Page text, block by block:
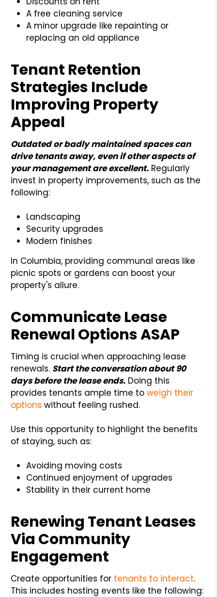
A free cleaning service
A minor upgrade like repainting or
replacing an old appliance
Tenant Retention
Strategies Include
Improving Property
Appeal
Outdated or badly maintained spaces can
drive tenants away, even if other aspects of
your management are excellent. Regularly
invest in property improvements, such as the
following:
Landscaping
Security upgrades
Modern finishes
In Columbia, providing communal areas like
picnic spots or gardens can boost your
property's allure.
Communicate Lease
Renewal Options ASAP
Timing is crucial when approaching lease
renewals. Start the conversation about 90
days before the lease ends. Doing this
provides tenants ample time toweigh their
options without feeling rushed.
Use this opportunity to highlight the benefits
of staying, such as:
Avoiding moving costs
Continued enjoyment of upgrades
Stability in their current home
Renewing Tenant Leases
Via Community
Engagement
Create opportunities for tenants to interact.
This includes hosting events like the following: